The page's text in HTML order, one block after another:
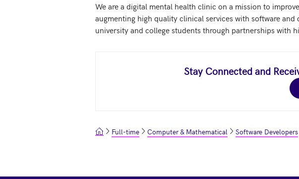
We are a digital mental health clinic on a mission to
augmenting high quality clinical services with software
university and college students through partnerships with
Stay Connected and
Full-time Computer & Mathematical Software Developers